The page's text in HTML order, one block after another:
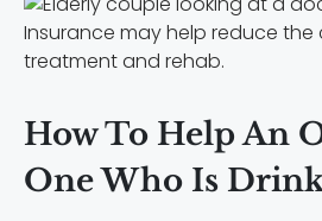
Insurance may help reduce
treatment and rehab.
How To Help An
One Who Is